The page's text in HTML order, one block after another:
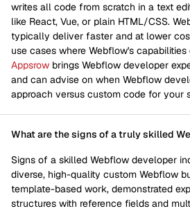
writes all code from scratch in a text
like React, Vue, or plain HTML/CSS.
typically deliver faster and at lower
use cases where Webflow's
Appsrow brings Webflow developer
and can advise on when Webflow
approach versus custom code for your
What are the signs of a truly skilled
Signs of a skilled Webflow developer
diverse, high-quality custom Webflow
template-based work, demonstrated
structures with reference fields and